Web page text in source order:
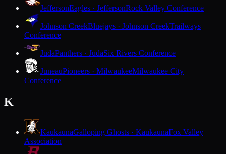
JeffersonEagles · JeffersonRock Valley Conference
Johnson CreekBluejays · Johnson CreekTrailways
Conference
JudaPanthers · JudaSix Rivers Conference
JuneauPioneers · MilwaukeeMilwaukee City
Conference
K
KaukaunaGalloping Ghosts · KaukaunaFox Valley
Association